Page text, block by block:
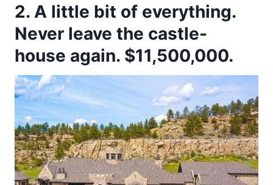
2. A little bit of everything.
Never leave the castle-
house again. $11,500,000.